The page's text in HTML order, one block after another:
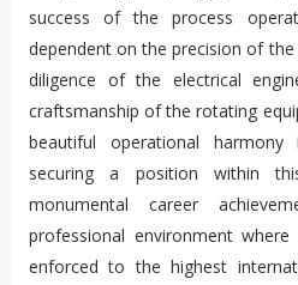
success of the process
dependent on the precision of
diligence of the electrical
craftsmanship of the rotating
beautiful operational
securing a position within
monumental career
professional environment
enforced to the highest